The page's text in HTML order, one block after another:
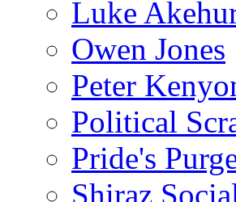
Luke
Owen Jones
Peter
Political
Pride's
Shiraz